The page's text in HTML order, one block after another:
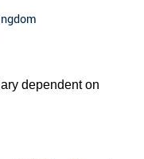
dependent on